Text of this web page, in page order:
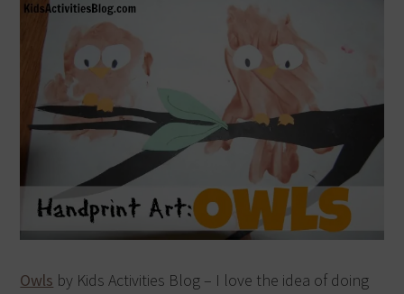
Owls by Kids Activities Blog – I love the idea of doing